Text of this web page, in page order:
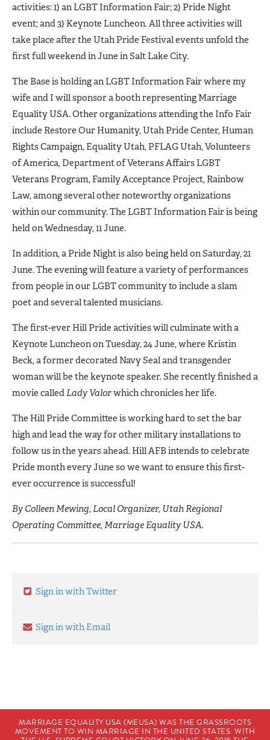
activities: 1) an LGBT Information Fair; 2) Pride Night
event; and 3) Keynote Luncheon. All three activities will
take place after the Utah Pride Festival events unfold the
first full weekend in June in Salt Lake City.
The Base is holding an LGBT Information Fair where my
wife and I will sponsor a booth representing Marriage
Equality USA. Other organizations attending the Info Fair
include Restore Our Humanity, Utah Pride Center, Human
Rights Campaign, Equality Utah, PFLAG Utah, Volunteers
of America, Department of Veterans Affairs LGBT
Veterans Program, Family Acceptance Project, Rainbow
Law, among several other noteworthy organizations
within our community. The LGBT Information Fair is being
held on Wednesday, 11 June.
In addition, a Pride Night is also being held on Saturday, 21
June. The evening will feature a variety of performances
from people in our LGBT community to include a slam
poet and several talented musicians.
The first-ever Hill Pride activities will culminate with a
Keynote Luncheon on Tuesday, 24 June, where Kristin
Beck, a former decorated Navy Seal and transgender
woman will be the keynote speaker. She recently finished a
movie calledLady Valorwhich chronicles her life.
The Hill Pride Committee is working hard to set the bar
high and lead the way for other military installations to
follow us in the years ahead. Hill AFB intends to celebrate
Pride month every June so we want to ensure this first-
ever occurrence is successful!
By Colleen Mewing, Local Organizer, Utah Regional
Operating Committee, Marriage Equality USA.
Sign in with Twitter
Sign in with Email
MARRIAGE EQUALITY USA (MEUSA) WAS THE GRASSROOTS
MOVEMENT TO WIN MARRIAGE IN THE UNITED STATES. WITH